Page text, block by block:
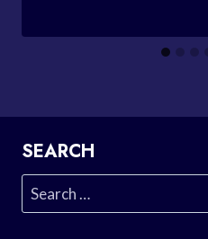
SEARCH
Search
for: